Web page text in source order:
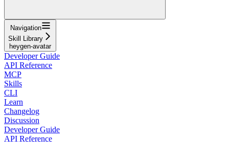
Navigation
Skill Library
heygen-avatar
Developer Guide
API Reference
MCP
Skills
CLI
Learn
Changelog
Discussion
Developer Guide
API Reference